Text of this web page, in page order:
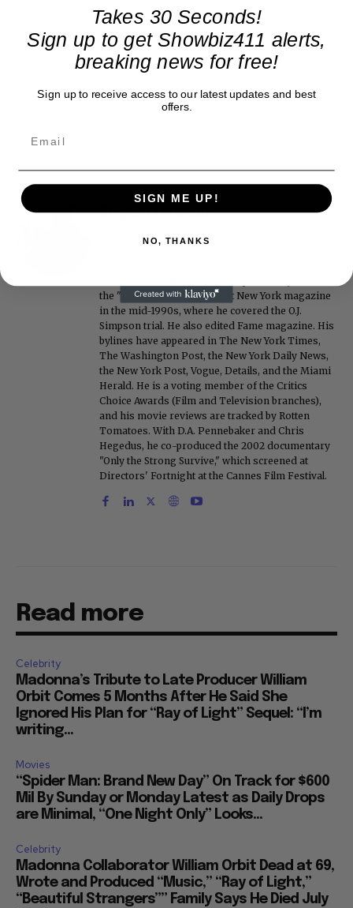
Roger Friedman
Roger Friedman is the founder and editor-in-
the "Intelligencer" column at New York magazine
in the mid-1990s, where he covered the O.J.
Simpson trial. He also edited Fame magazine. His
bylines have appeared in The New York Times,
The Washington Post, the New York Daily News,
the New York Post, Vogue, Details, and the Miami
Herald. He is a voting member of the Critics
Choice Awards (Film and Television branches),
and his movie reviews are tracked by Rotten
Tomatoes. With D.A. Pennebaker and Chris
Hegedus, he co-produced the 2002 documentary
"Only the Strong Survive," which screened at
Directors' Fortnight at the Cannes Film Festival.
Read more
Celebrity
Madonna’s Tribute to Late Producer William
Orbit Comes 5 Months After He Said She
Ignored His Plan for “Ray of Light” Sequel: “I’m
writing...
Movies
“Spider Man: Brand New Day” On Track for $600
Mil By Sunday or Monday Latest as Daily Drops
are Minimal, “One Night Only” Looks...
Celebrity
Madonna Collaborator William Orbit Dead at 69,
Wrote and Produced “Music,” “Ray of Light,”
“Beautiful Strangers”” Family Says He Died July
Takes 30 Seconds!
Sign up to get Showbiz411 alerts,
breaking news for free!
Sign up to receive access to our latest updates and best
offers.
SIGN ME UP!
NO, THANKS